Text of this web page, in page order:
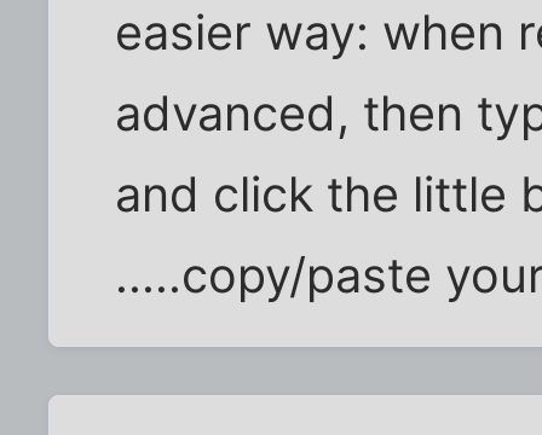
easier way: when
advanced, then
and click the little
.....copy/paste